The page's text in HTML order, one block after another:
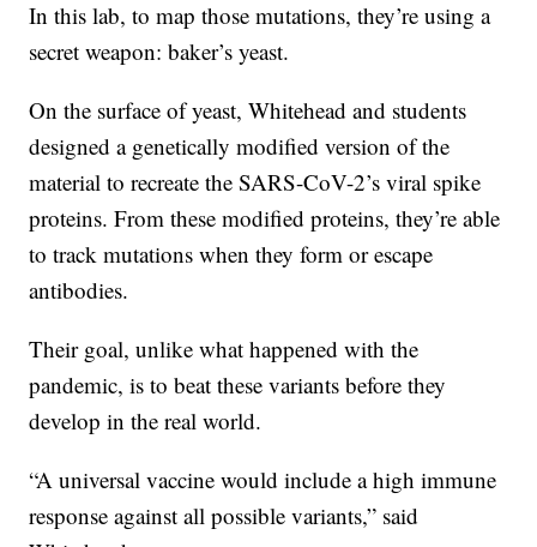
In this lab, to map those mutations, they’re using a
secret weapon: baker’s yeast.
On the surface of yeast, Whitehead and students
designed a genetically modified version of the
material to recreate the SARS-CoV-2’s viral spike
proteins. From these modified proteins, they’re able
to track mutations when they form or escape
antibodies.
Their goal, unlike what happened with the
pandemic, is to beat these variants before they
develop in the real world.
“A universal vaccine would include a high immune
response against all possible variants,” said